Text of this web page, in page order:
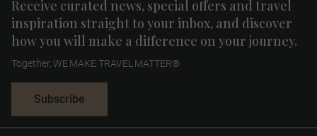
Receive curated news, special offers and travel
inspiration straight to your inbox, and discover
how you will make a difference on your journey.
Together, WE MAKE TRAVEL MATTER®
Subscribe